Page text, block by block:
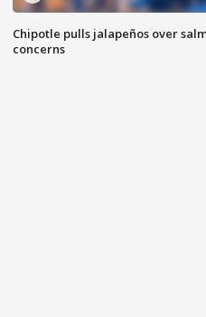
Chipotle pulls jalapeños over
concerns